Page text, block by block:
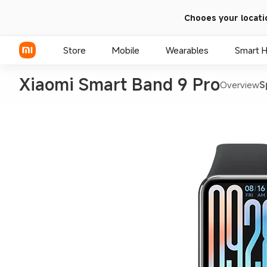
Chooes your
Store Mobile Wearables Smart
Xiaomi Smart Band 9 ProOverview